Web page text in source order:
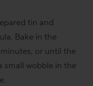
tin and
Bake in the
or until the
small wobble in the